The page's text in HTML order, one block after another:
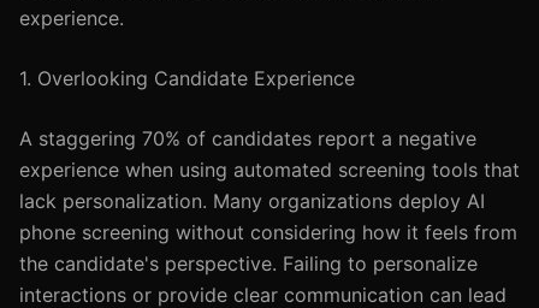
experience.
1. Overlooking Candidate Experience
A staggering 70% of candidates report a negative
experience when using automated screening tools that
lack personalization. Many organizations deploy AI
phone screening without considering how it feels from
the candidate's perspective. Failing to personalize
interactions or provide clear communication can lead